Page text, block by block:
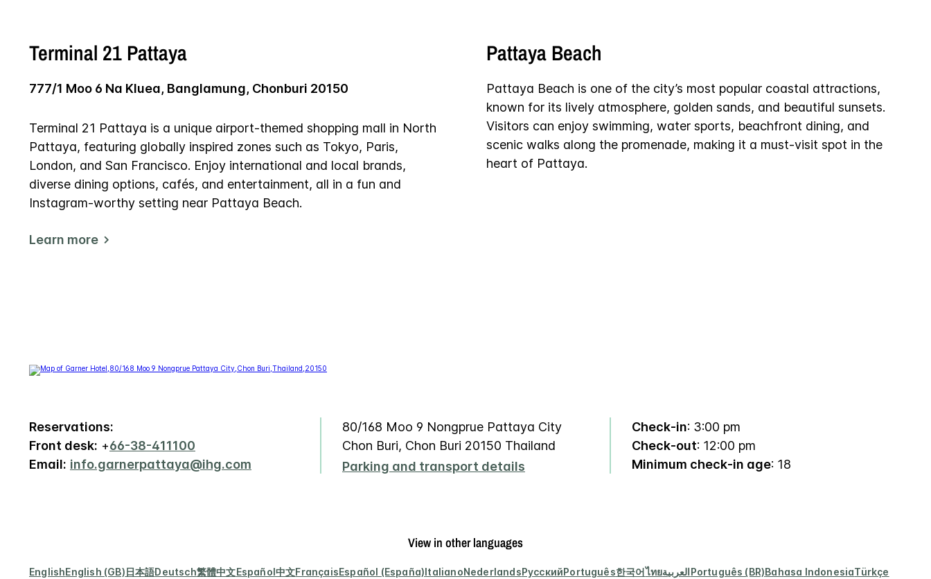
Terminal 21 Pattaya
777/1 Moo 6 Na Kluea, Banglamung, Chonburi 20150
Terminal 21 Pattaya is a unique airport-themed shopping mall in North
Pattaya, featuring globally inspired zones such as Tokyo, Paris,
London, and San Francisco. Enjoy international and local brands,
diverse dining options, cafés, and entertainment, all in a fun and
Instagram-worthy setting near Pattaya Beach.
Learn more
Pattaya Beach
Pattaya Beach is one of the city’s most popular coastal attractions,
known for its lively atmosphere, golden sands, and beautiful sunsets.
Visitors can enjoy swimming, water sports, beachfront dining, and
scenic walks along the promenade, making it a must-visit spot in the
heart of Pattaya.
Reservations:
Front desk: +66-38-411100
Email: info.garnerpattaya@ihg.com
80/168 Moo 9 Nongprue Pattaya City
Chon Buri, Chon Buri 20150 Thailand
Parking and transport details
Check-in: 3:00 pm
Check-out: 12:00 pm
Minimum check-in age: 18
View in other languages
EnglishEnglish (GB)日本語Deutsch繁體中文Español中文FrançaisEspañol (España)ItalianoNederlandsРусскийPortuguês한국어ไทยالعربيةPortuguês (BR)Bahasa IndonesiaTürkçe